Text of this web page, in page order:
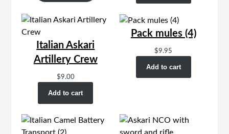
$17.95
Italian Askari
Artillery Crew
$9.00
Add to cart
Pack mules (4)
$9.95
Add to cart